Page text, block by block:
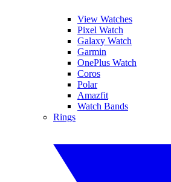
View Watches
Pixel Watch
Galaxy Watch
Garmin
OnePlus Watch
Coros
Polar
Amazfit
Watch Bands
Rings